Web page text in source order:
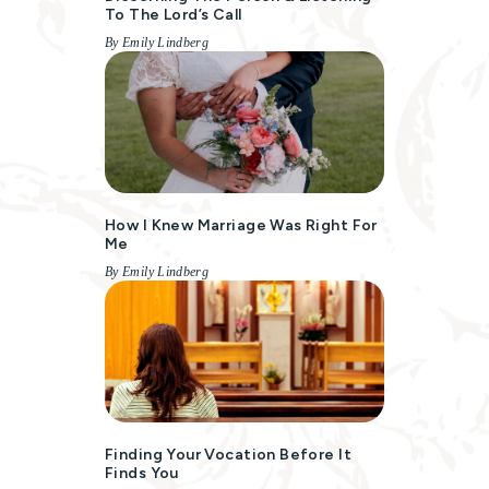
To The Lord’s Call
By Emily Lindberg
How I Knew Marriage Was Right For
Me
By Emily Lindberg
Finding Your Vocation Before It
Finds You